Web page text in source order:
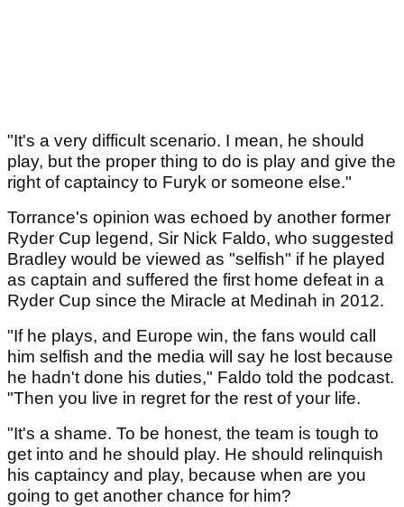
"It's a very difficult scenario. I mean, he should
play, but the proper thing to do is play and give the
right of captaincy to Furyk or someone else."
Torrance's opinion was echoed by another former
Ryder Cup legend, Sir Nick Faldo, who suggested
Bradley would be viewed as "selfish" if he played
as captain and suffered the first home defeat in a
Ryder Cup since the Miracle at Medinah in 2012.
"If he plays, and Europe win, the fans would call
him selfish and the media will say he lost because
he hadn't done his duties," Faldo told the podcast.
"Then you live in regret for the rest of your life.
"It's a shame. To be honest, the team is tough to
get into and he should play. He should relinquish
his captaincy and play, because when are you
going to get another chance for him?